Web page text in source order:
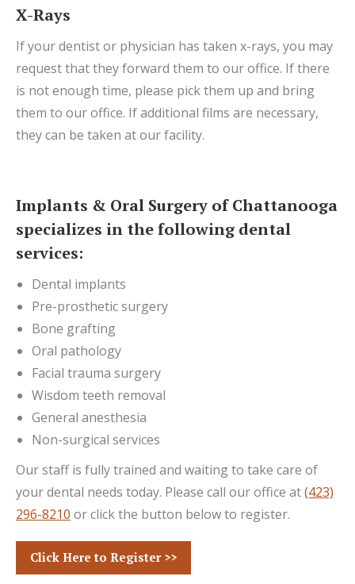
X-Rays
If your dentist or physician has taken x-rays, you may
request that they forward them to our office. If there
is not enough time, please pick them up and bring
them to our office. If additional films are necessary,
they can be taken at our facility.
Implants & Oral Surgery of Chattanooga
specializes in the following dental
services:
Dental implants
Pre-prosthetic surgery
Bone grafting
Oral pathology
Facial trauma surgery
Wisdom teeth removal
General anesthesia
Non-surgical services
Our staff is fully trained and waiting to take care of
your dental needs today. Please call our office at(423)
296-8210 or click the button below to register.
Click Here to Register >>